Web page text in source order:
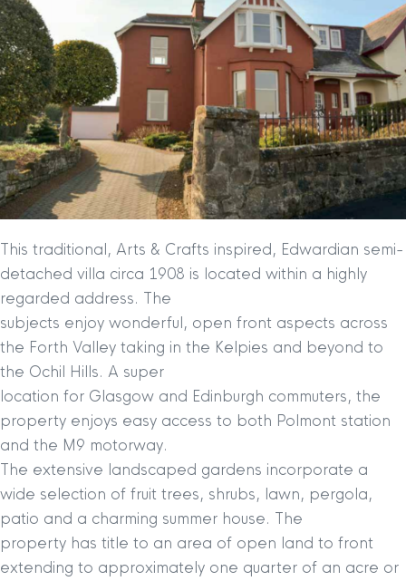
This traditional, Arts & Crafts inspired, Edwardian semi-
detached villa circa 1908 is located within a highly
regarded address. The
subjects enjoy wonderful, open front aspects across
the Forth Valley taking in the Kelpies and beyond to
the Ochil Hills. A super
location for Glasgow and Edinburgh commuters, the
property enjoys easy access to both Polmont station
and the M9 motorway.
The extensive landscaped gardens incorporate a
wide selection of fruit trees, shrubs, lawn, pergola,
patio and a charming summer house. The
property has title to an area of open land to front
extending to approximately one quarter of an acre or